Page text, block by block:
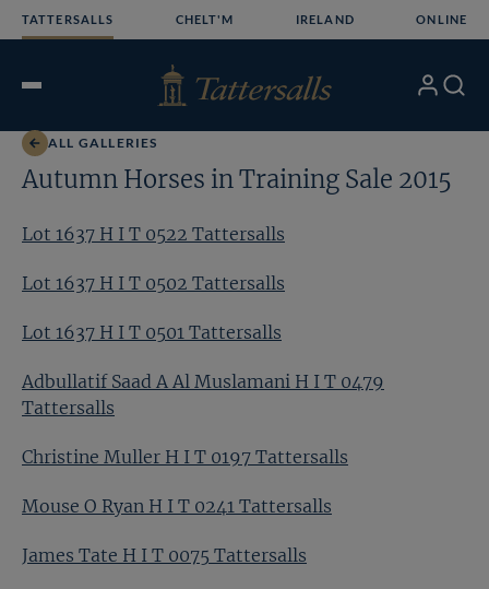
TATTERSALLS CHELT'M IRELAND ONLINE
Open
My Search
ALL GALLERIES
Autumn Horses in Training Sale 2015
Lot 1637 H I T 0522 Tattersalls
Lot 1637 H I T 0502 Tattersalls
Lot 1637 H I T 0501 Tattersalls
Adbullatif Saad A Al Muslamani H I T 0479
Tattersalls
Christine Muller H I T 0197 Tattersalls
Mouse O Ryan H I T 0241 Tattersalls
James Tate H I T 0075 Tattersalls